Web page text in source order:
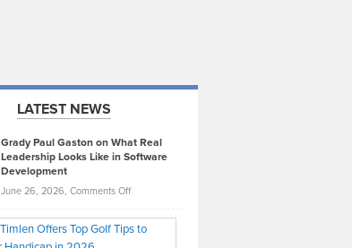
LATEST NEWS
Grady Paul Gaston on What Real
Leadership Looks Like in Software
Development
June 26, 2026, Comments Offon
Paul